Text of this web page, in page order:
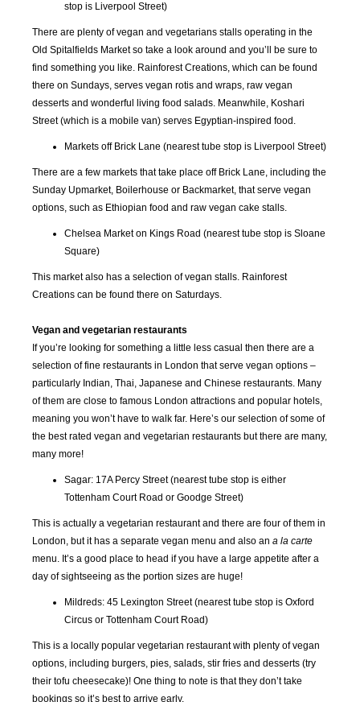
stop is Liverpool Street)
There are plenty of vegan and vegetarians stalls operating in the
Old Spitalfields Market so take a look around and you’ll be sure to
find something you like. Rainforest Creations, which can be found
there on Sundays, serves vegan rotis and wraps, raw vegan
desserts and wonderful living food salads. Meanwhile, Koshari
Street (which is a mobile van) serves Egyptian-inspired food.
Markets off Brick Lane (nearest tube stop is Liverpool Street)
There are a few markets that take place off Brick Lane, including the
Sunday Upmarket, Boilerhouse or Backmarket, that serve vegan
options, such as Ethiopian food and raw vegan cake stalls.
Chelsea Market on Kings Road (nearest tube stop is Sloane
Square)
This market also has a selection of vegan stalls. Rainforest
Creations can be found there on Saturdays.
Vegan and vegetarian restaurants
If you’re looking for something a little less casual then there are a
selection of fine restaurants in London that serve vegan options –
particularly Indian, Thai, Japanese and Chinese restaurants. Many
of them are close to famous London attractions and popular hotels,
meaning you won’t have to walk far. Here’s our selection of some of
the best rated vegan and vegetarian restaurants but there are many,
many more!
Sagar: 17A Percy Street (nearest tube stop is either
Tottenham Court Road or Goodge Street)
This is actually a vegetarian restaurant and there are four of them in
London, but it has a separate vegan menu and also an a la carte
menu. It’s a good place to head if you have a large appetite after a
day of sightseeing as the portion sizes are huge!
Mildreds: 45 Lexington Street (nearest tube stop is Oxford
Circus or Tottenham Court Road)
This is a locally popular vegetarian restaurant with plenty of vegan
options, including burgers, pies, salads, stir fries and desserts (try
their tofu cheesecake)! One thing to note is that they don’t take
bookings so it’s best to arrive early.
SEP OCT NOV
2016 2016 2016 2016
MAY JUN